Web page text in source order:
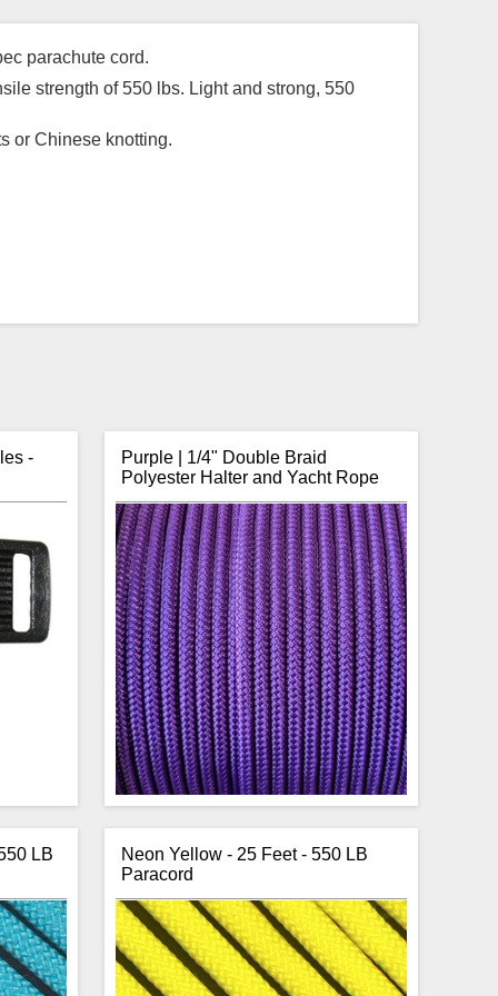
parachute cord.
strength of 550 lbs. Light and strong, 550
or Chinese knotting.
-
ideal
curved
colours
side
buckle.
Purple | 1/4" Double Braid
Polyester Halter and Yacht Rope
CBKnot's purple Double Braid Polyester
sunlight and abrasion resistant making it
perfect for horse halters.
The rope is sold by the continuous
foot. To order, enter the number of feet
you would like into the cart.
LB
Neon Yellow - 25 Feet - 550 LB
Paracord